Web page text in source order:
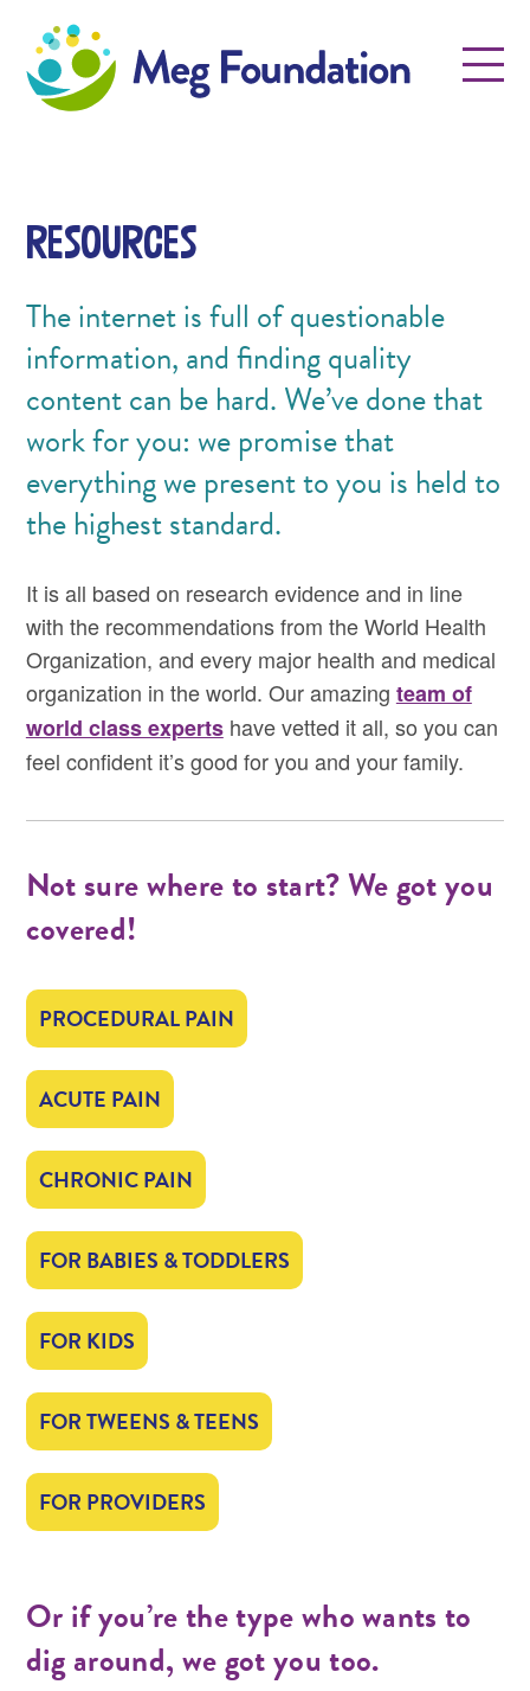
Meg Foundation
Menu
Resources
The internet is full of questionable
information, and finding quality
content can be hard. We’ve done that
work for you: we promise that
everything we present to you is held to
the highest standard.
It is all based on research evidence and in line
with the recommendations from the World Health
Organization, and every major health and medical
organization in the world. Our amazing team of
world class expertshave vetted it all, so you can
feel confident it’s good for you and your family.
Not sure where to start? We got you
covered!
PROCEDURAL PAIN
ACUTE PAIN
CHRONIC PAIN
FOR BABIES & TODDLERS
FOR KIDS
FOR TWEENS & TEENS
FOR PROVIDERS
Or if you’re the type who wants to
dig around, we got you too.